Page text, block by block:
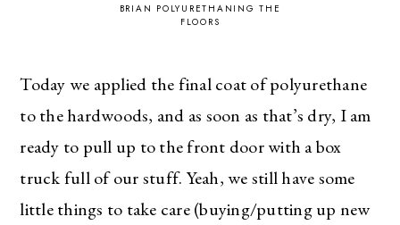
BRIAN POLYURETHANING THE
FLOORS
Today we applied the final coat of polyurethane
to the hardwoods, and as soon as that’s dry, I am
ready to pull up to the front door with a box
truck full of our stuff. Yeah, we still have some
little things to take care (buying/putting up new